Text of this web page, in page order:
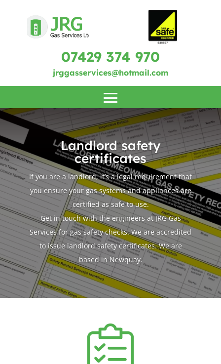
07429 374 970
jrggasservices@hotmail.com
Landlord safety
certificates
If you are a landlord, it’s a legal requirement that
you ensure your gas systems and appliances are
certified as safe to use.
Get in touch with the engineers at JRG Gas
Services for gas safety checks. We are accredited
to issue landlord safety certificates. We are
based in Newquay.